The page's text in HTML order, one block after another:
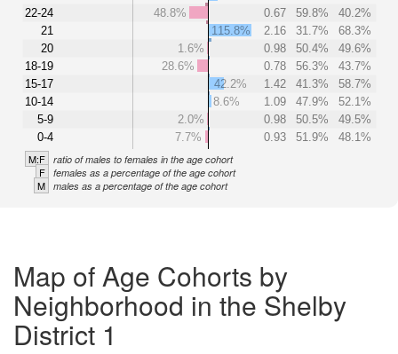
22-24
21
20
18-19
15-17
10-14
5-9
0-4
48.8%
0.67 59.8%
40.2%
115.8%
2.16 31.7%
68.3%
1.6%
0.98 50.4%
49.6%
28.6%
0.78 56.3%
43.7%
42.2%
1.42 41.3%
58.7%
8.6%
1.09 47.9%
52.1%
2.0%
0.98 50.5%
49.5%
7.7%
0.93 51.9% 48.1%
M:F ratio of males to females in the age cohort
F females as a percentage of the age cohort
M males as a percentage of the age cohort
Map of Age Cohorts by
Neighborhood in the Shelby
District 1